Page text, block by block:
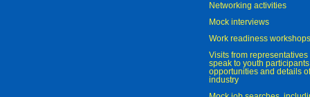
Networking activities
Mock interviews
Work readiness workshops
Visits from
speak to youth
opportunities and details
industry